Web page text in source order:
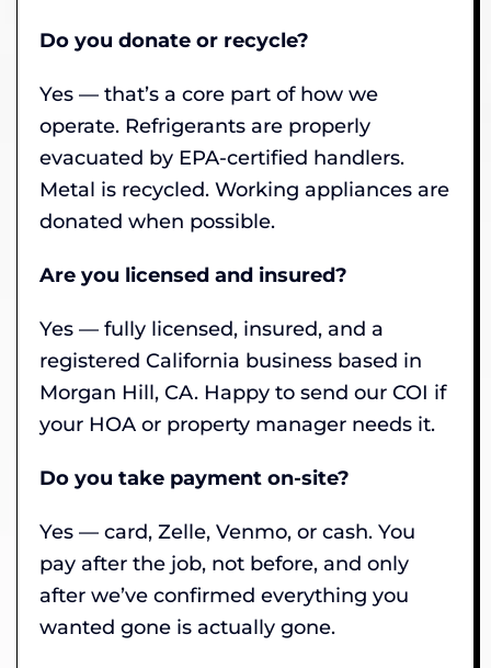
Do you donate or recycle?
Yes — that’s a core part of how we
operate. Refrigerants are properly
evacuated by EPA-certified handlers.
Metal is recycled. Working appliances are
donated when possible.
Are you licensed and insured?
Yes — fully licensed, insured, and a
registered California business based in
Morgan Hill, CA. Happy to send our COI if
your HOA or property manager needs it.
Do you take payment on-site?
Yes — card, Zelle, Venmo, or cash. You
pay after the job, not before, and only
after we’ve confirmed everything you
wanted gone is actually gone.